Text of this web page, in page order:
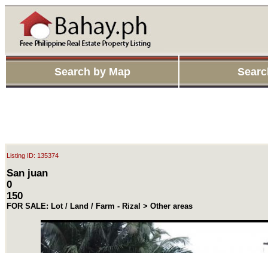
Search by Map
Listing ID: 135374
San juan
0
150
FOR SALE: Lot / Land / Farm - Rizal > Other areas